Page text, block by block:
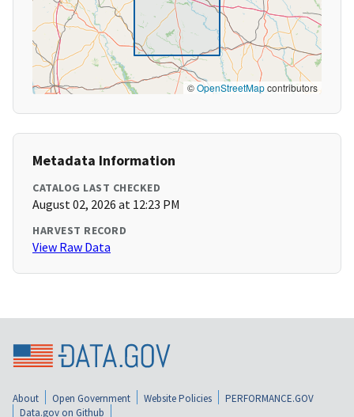
©OpenStreetMapcontributors
Metadata Information
CATALOG LAST CHECKED
August 02, 2026 at 12:23 PM
HARVEST RECORD
View Raw Data
About Open Government Website Policies
PERFORMANCE.GOV
Data.gov on Github